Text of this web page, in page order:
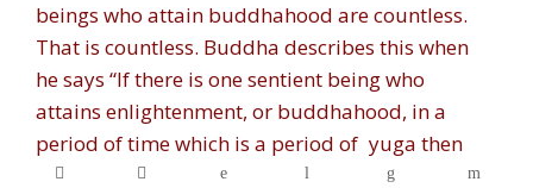
beings who attain buddhahood are countless.
That is countless. Buddha describes this when
he says “If there is one sentient being who
attains enlightenment, or buddhahood, in a
period of time which is a period of yuga then
the equivalent amount to the grains of sand in